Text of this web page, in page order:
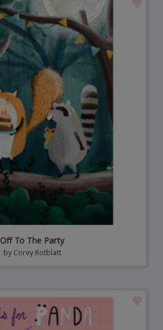
Off To The Party
by Corey Rotblatt